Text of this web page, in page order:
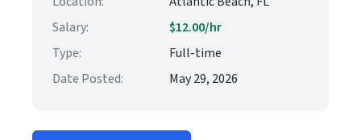
Salary:
$12.00/hr
Type:
Full-time
Date Posted:
May 29, 2026